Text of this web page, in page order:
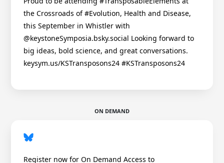
the Crossroads of #Evolution, Health and Disease,
this September in Whistler with
@keystoneSymposia.bsky.social Looking forward to
big ideas, bold science, and great conversations.
keysym.us/KSTransposons24 #KSTransposons24
ON DEMAND
Register now for On Demand Access to